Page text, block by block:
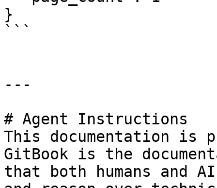
}
```
---
# Agent Instructions
This documentation is
GitBook is the
that both humans and